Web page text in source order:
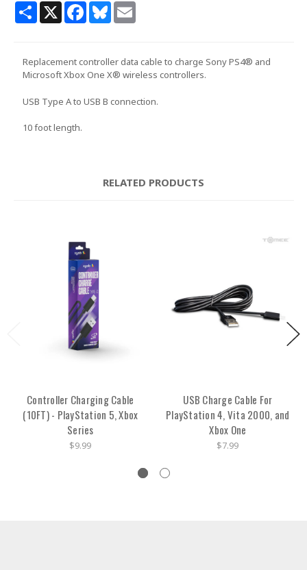
ShareX Facebook
BlueskyEmail
Replacement controller data cable to charge Sony PS4® and
Microsoft Xbox One X® wireless controllers.
USB Type A to USB B connection.
10 foot length.
RELATED PRODUCTS
Controller Charging Cable
(10FT) - PlayStation 5, Xbox
Series
$9.99
USB Charge Cable For
PlayStation 4, Vita 2000, and
Xbox One
$7.99